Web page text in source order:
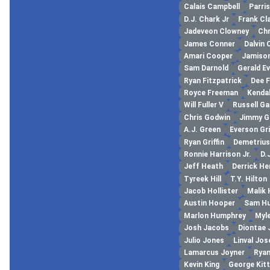
Calais Campbell
D.J. Chark Jr
Frank
Jadeveon Clowney
James Conner
Dalvin
Amari Cooper
Sam Darnold
Gerald
Ryan Fitzpatrick
Dee
Royce Freeman
Will Fuller V
Russell
Chris Godwin
Jimmy
A.J. Green
Everson
Ryan Griffin
Ronnie Harrison Jr.
Jeff Heath
Derrick
Tyreek Hill
T.Y. Hilton
Jacob Hollister
Malik
Austin Hooper
Sam
Marlon Humphrey
Josh Jacobs
Diontae
Julio Jones
Linval
Lamarcus Joyner
Kevin King
George